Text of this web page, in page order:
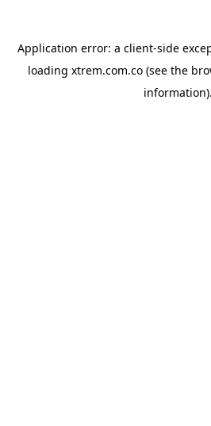
Application error: a client-side
loading xtrem.com.co (see the
information).